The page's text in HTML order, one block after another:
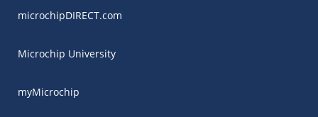
microchipDIRECT.com
Microchip University
myMicrochip